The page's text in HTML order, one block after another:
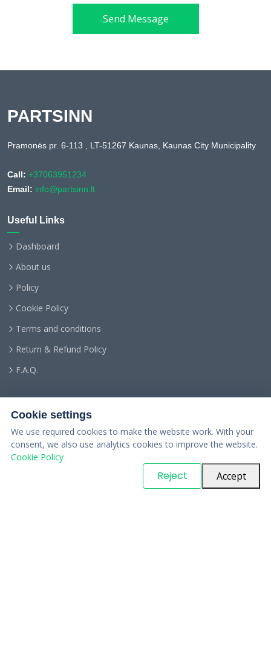
Send Message
PARTSINN
Pramonės pr. 6-113 , LT-51267 Kaunas, Kaunas City Municipality
Call: +37063951234
Email: info@partsinn.lt
Useful Links
Dashboard
About us
Policy
Cookie Policy
Terms and conditions
Return & Refund Policy
F.A.Q.
. All Rights Reserved
Cookie settings
We use required cookies to make the website work. With your
consent, we also use analytics cookies to improve the website.
Cookie Policy
Reject Accept